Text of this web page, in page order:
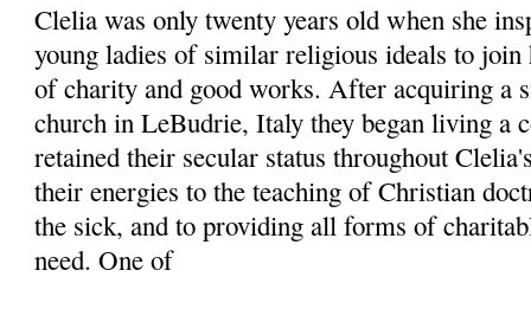
Clelia was only twenty years old when she
young ladies of similar religious ideals to join
of charity and good works. After acquiring a
church in LeBudrie, Italy they began living a
retained their secular status throughout
their energies to the teaching of Christian
the sick, and to providing all forms of
need. One of